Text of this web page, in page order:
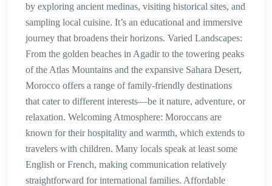
by exploring ancient medinas, visiting historical sites, and
sampling local cuisine. It’s an educational and immersive
journey that broadens their horizons. Varied Landscapes:
From the golden beaches in Agadir to the towering peaks
of the Atlas Mountains and the expansive Sahara Desert,
Morocco offers a range of family-friendly destinations
that cater to different interests—be it nature, adventure, or
relaxation. Welcoming Atmosphere: Moroccans are
known for their hospitality and warmth, which extends to
travelers with children. Many locals speak at least some
English or French, making communication relatively
straightforward for international families. Affordable